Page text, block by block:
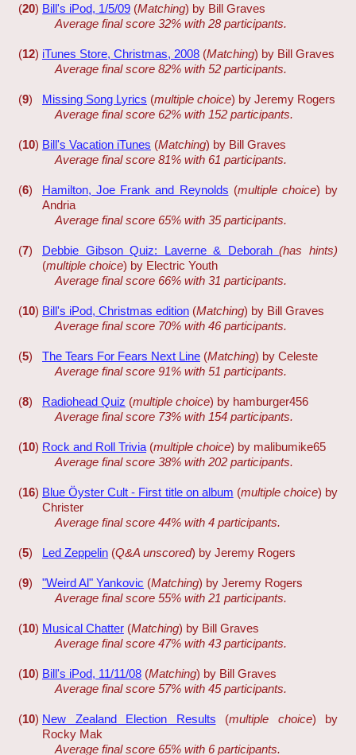
(20) Bill's iPod, 1/5/09 (Matching) by Bill Graves
Average final score 32% with 28 participants.
(12) iTunes Store, Christmas, 2008 (Matching) by Bill Graves
Average final score 82% with 52 participants.
(9) Missing Song Lyrics (multiple choice) by Jeremy Rogers
Average final score 62% with 152 participants.
(10) Bill's Vacation iTunes (Matching) by Bill Graves
Average final score 81% with 61 participants.
(6) Hamilton, Joe Frank and Reynolds (multiple choice) by
Andria
Average final score 65% with 35 participants.
(7) Debbie Gibson Quiz: Laverne & Deborah(has hints)
(multiple choice) by Electric Youth
Average final score 66% with 31 participants.
(10) Bill's iPod, Christmas edition (Matching) by Bill Graves
Average final score 70% with 46 participants.
(5) The Tears For Fears Next Line (Matching) by Celeste
Average final score 91% with 51 participants.
(8) Radiohead Quiz (multiple choice) by hamburger456
Average final score 73% with 154 participants.
(10) Rock and Roll Trivia (multiple choice) by malibumike65
Average final score 38% with 202 participants.
(16) Blue Öyster Cult - First title on album (multiple choice) by
Christer
Average final score 44% with 4 participants.
(5) Led Zeppelin (Q&A unscored) by Jeremy Rogers
(9) "Weird Al" Yankovic (Matching) by Jeremy Rogers
Average final score 55% with 21 participants.
(10) Musical Chatter (Matching) by Bill Graves
Average final score 47% with 43 participants.
(10) Bill's iPod, 11/11/08 (Matching) by Bill Graves
Average final score 57% with 45 participants.
(10) New Zealand Election Results (multiple choice) by
Rocky Mak
Average final score 65% with 6 participants.